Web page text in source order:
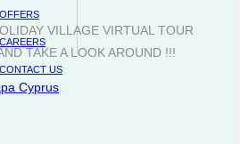
OFFERS
CAREERS
CONTACT US
VILLAGE VIRTUAL TOUR
TAKE A LOOK AROUND !!!